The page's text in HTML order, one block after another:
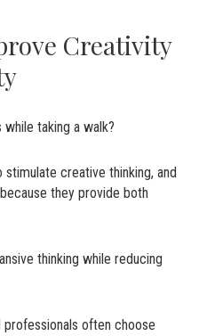
Creativity
taking a walk?
creative thinking, and
they provide both
thinking while reducing
often choose